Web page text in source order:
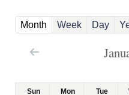
Month Week Day
Sun Mon Tue